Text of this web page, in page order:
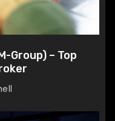
Group) – Top